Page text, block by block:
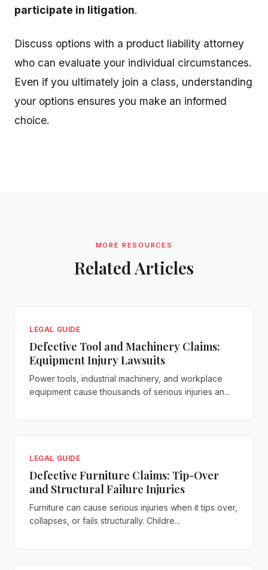
participate in litigation.
Discuss options with a product liability attorney
who can evaluate your individual circumstances.
Even if you ultimately join a class, understanding
your options ensures you make an informed
choice.
MORE RESOURCES
Related Articles
LEGAL GUIDE
Defective Tool and Machinery Claims:
Equipment Injury Lawsuits
Power tools, industrial machinery, and workplace
equipment cause thousands of serious injuries an...
LEGAL GUIDE
Defective Furniture Claims: Tip-Over
and Structural Failure Injuries
Furniture can cause serious injuries when it tips over,
collapses, or fails structurally. Childre...